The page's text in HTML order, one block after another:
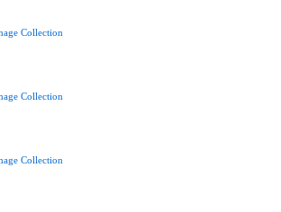
Collection
Collection
Collection